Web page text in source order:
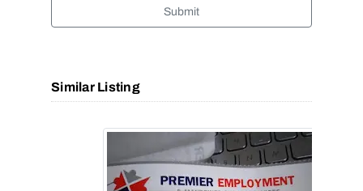
Submit
Similar Listing